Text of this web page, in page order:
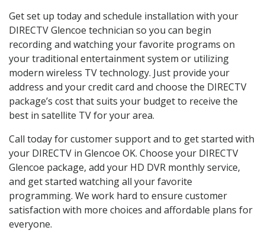
Get set up today and schedule installation with your
DIRECTV Glencoe technician so you can begin
recording and watching your favorite programs on
your traditional entertainment system or utilizing
modern wireless TV technology. Just provide your
address and your credit card and choose the DIRECTV
package’s cost that suits your budget to receive the
best in satellite TV for your area.
Call today for customer support and to get started with
your DIRECTV in Glencoe OK. Choose your DIRECTV
Glencoe package, add your HD DVR monthly service,
and get started watching all your favorite
programming. We work hard to ensure customer
satisfaction with more choices and affordable plans for
everyone.